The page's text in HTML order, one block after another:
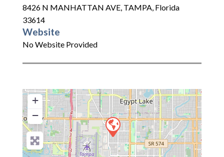
8426 N MANHATTAN AVE, TAMPA, Florida
33614
Website
No Website Provided
+
−